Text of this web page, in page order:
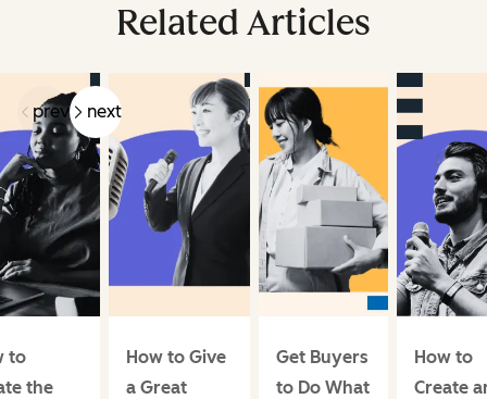
Related Articles
prev next
to
the
How to Give
a Great
Get Buyers
to Do What
How to
Create